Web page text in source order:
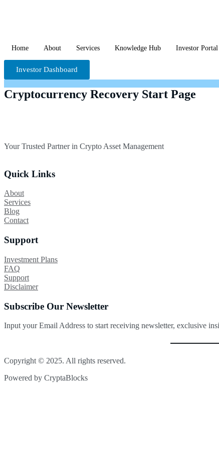
Home About Services Knowledge Hub Investor Portal
Investor Dashboard
Cryptocurrency Recovery Start Page
Your Trusted Partner in Crypto Asset Management
Quick Links
About
Services
Blog
Contact
Support
Investment Plans
FAQ
Support
Disclaimer
Subscribe Our Newsletter
Input your Email Address to start receiving newsletter, exclusive
Copyright © 2025. All rights reserved.
Powered by CryptaBlocks